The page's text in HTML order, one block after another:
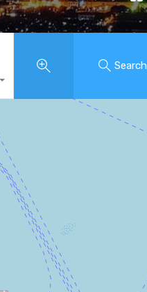
Search